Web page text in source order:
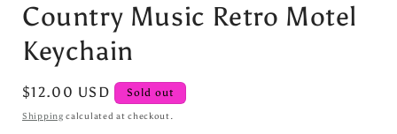
Country Music Retro Motel
Keychain
Regular
price
$12.00 USD Sold out
Shipping calculated at checkout.